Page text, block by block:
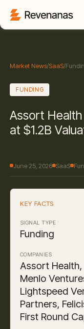
Market News/SaaS/
FUNDING
Assort
at $1.2B
June 25, 2026 SaaS
KEY FACTS
SIGNAL TYPE
Funding
COMPANIES
Assort Health,
Menlo
Lightspeed
Partners,
First Round